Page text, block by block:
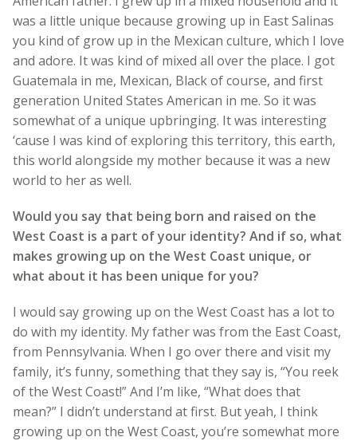
was a little unique because growing up in East Salinas
you kind of grow up in the Mexican culture, which I love
and adore. It was kind of mixed all over the place. I got
Guatemala in me, Mexican, Black of course, and first
generation United States American in me. So it was
somewhat of a unique upbringing. It was interesting
‘cause I was kind of exploring this territory, this earth,
this world alongside my mother because it was a new
world to her as well.
Would you say that being born and raised on the
West Coast is a part of your identity? And if so, what
makes growing up on the West Coast unique, or
what about it has been unique for you?
I would say growing up on the West Coast has a lot to
do with my identity. My father was from the East Coast,
from Pennsylvania. When I go over there and visit my
family, it’s funny, something that they say is, “You reek
of the West Coast!” And I’m like, “What does that
mean?” I didn’t understand at first. But yeah, I think
growing up on the West Coast, you’re somewhat more